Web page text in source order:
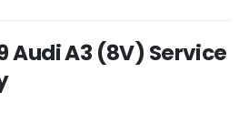
Audi A3 (8V) Service